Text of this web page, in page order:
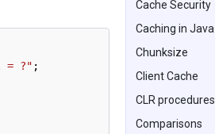
= ?" ;
Cache Security
Caching in Java
Chunksize
Client Cache
CLR procedures
Comparisons